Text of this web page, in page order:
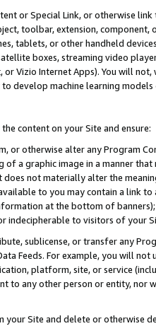
or Special Link, or otherwise
toolbar, extension,
tablets, or other handheld
boxes, streaming video
or Vizio Internet Apps). You will
develop machine learning
content on your Site and ensure:
or otherwise alter any Program
of a graphic image in a manner
does not materially alter the
to you may contain a link
at the bottom of
indecipherable to visitors of your
sublicense, or transfer any
Feeds. For example, you will
platform, site, or service
to any other person or entity, nor
Site and delete or otherwise